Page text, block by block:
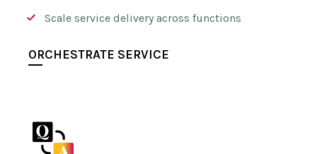
Scale service delivery across functions
ORCHESTRATE SERVICE